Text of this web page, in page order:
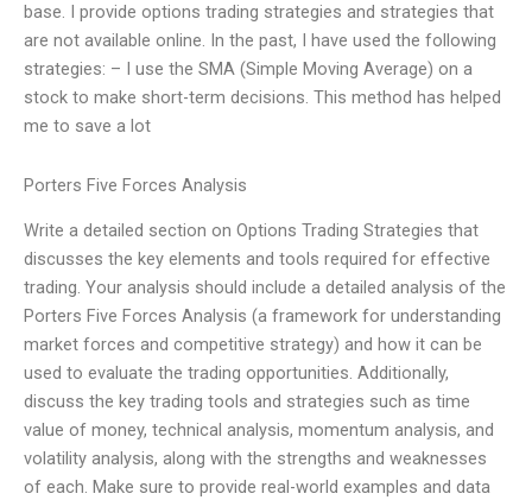
base. I provide options trading strategies and strategies that
are not available online. In the past, I have used the following
strategies: – I use the SMA (Simple Moving Average) on a
stock to make short-term decisions. This method has helped
me to save a lot
Porters Five Forces Analysis
Write a detailed section on Options Trading Strategies that
discusses the key elements and tools required for effective
trading. Your analysis should include a detailed analysis of the
Porters Five Forces Analysis (a framework for understanding
market forces and competitive strategy) and how it can be
used to evaluate the trading opportunities. Additionally,
discuss the key trading tools and strategies such as time
value of money, technical analysis, momentum analysis, and
volatility analysis, along with the strengths and weaknesses
of each. Make sure to provide real-world examples and data